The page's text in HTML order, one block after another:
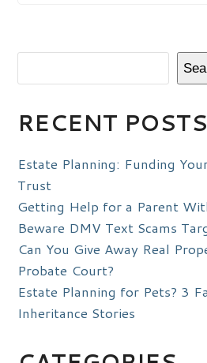
RECENT POSTS
Estate Planning: Funding
Trust
Getting Help for a Parent
Beware DMV Text Scams
Can You Give Away Real
Probate Court?
Estate Planning for Pets? 3
Inheritance Stories